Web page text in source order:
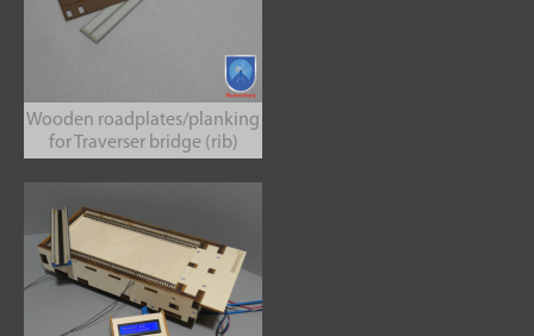
Wooden roadplates/planking
for Traverser bridge (rib)